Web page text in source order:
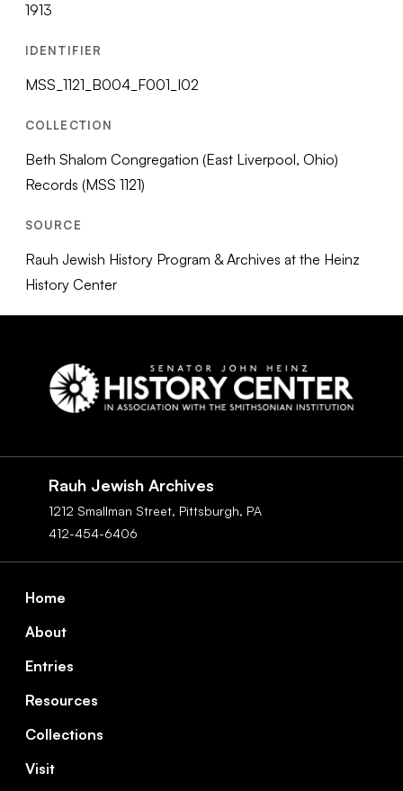
1913
IDENTIFIER
MSS_1121_B004_F001_I02
COLLECTION
Beth Shalom Congregation (East Liverpool, Ohio)
Records (MSS 1121)
SOURCE
Rauh Jewish History Program & Archives at the Heinz
History Center
Rauh Jewish Archives
1212 Smallman Street, Pittsburgh, PA
412-454-6406
Footer
Home
About
Entries
Resources
Collections
Visit